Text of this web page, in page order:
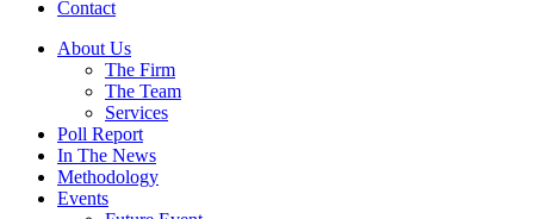
Contact
About Us
The Firm
The Team
Services
Poll Report
In The News
Methodology
Events